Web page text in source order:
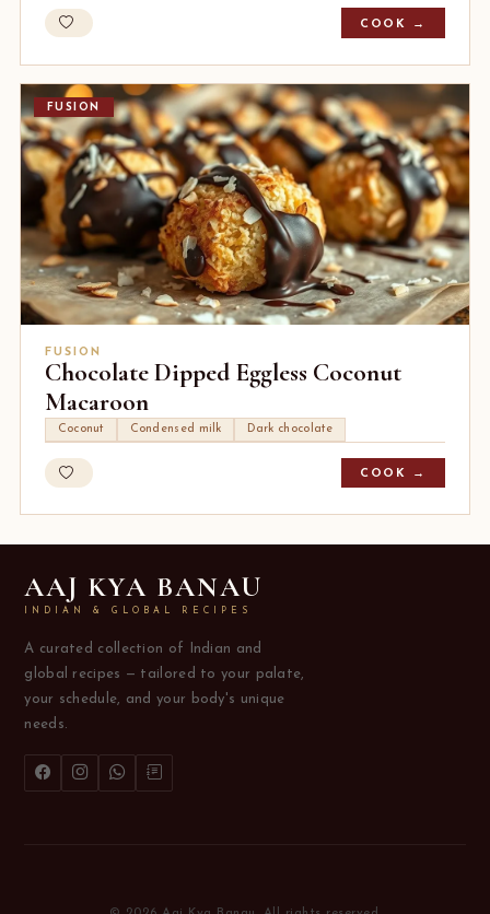
COOK →
FUSION
FUSION
Chocolate Dipped Eggless Coconut
Macaroon
Coconut Condensed milk Dark chocolate
COOK →
AAJ KYA BANAU
INDIAN & GLOBAL RECIPES
A curated collection of Indian and
global recipes — tailored to your palate,
your schedule, and your body's unique
needs.